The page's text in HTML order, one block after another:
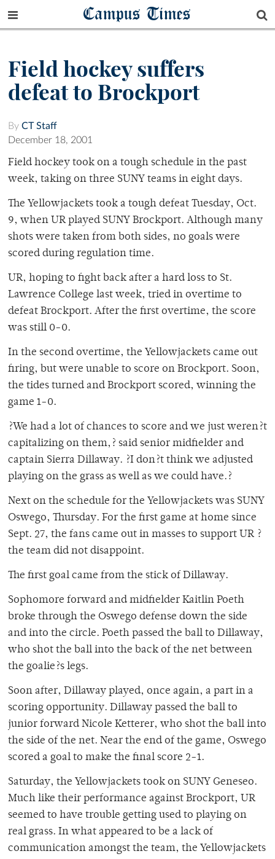
Campus Times
Field hockey suffers
defeat to Brockport
By CT Staff
December 18, 2001
Field hockey took on a tough schedule in the past
week, taking on three SUNY teams in eight days.
The Yellowjackets took a tough defeat Tuesday, Oct.
9, when UR played SUNY Brockport. Although many
shots were taken from both sides, no goals were
scored during regulation time.
UR, hoping to fight back after a hard loss to St.
Lawrence College last week, tried in overtime to
defeat Brockport. After the first overtime, the score
was still 0-0.
In the second overtime, the Yellowjackets came out
firing, but were unable to score on Brockport. Soon,
the tides turned and Brockport scored, winning the
game 1-0.
?We had a lot of chances to score and we just weren?t
capitalizing on them,? said senior midfielder and
captain Sierra Dillaway. ?I don?t think we adjusted
playing on the grass as well as we could have.?
Next on the schedule for the Yellowjackets was SUNY
Oswego, Thursday. For the first game at home since
Sept. 27, the fans came out in masses to support UR ?
the team did not disappoint.
The first goal came from the stick of Dillaway.
Sophomore forward and midfielder Kaitlin Poeth
broke through the Oswego defense down the side
and into the circle. Poeth passed the ball to Dillaway,
who shot the ball into the back of the net between
the goalie?s legs.
Soon after, Dillaway played, once again, a part in a
scoring opportunity. Dillaway passed the ball to
junior forward Nicole Ketterer, who shot the ball into
the side of the net. Near the end of the game, Oswego
scored a goal to make the final score 2-1.
Saturday, the Yellowjackets took on SUNY Geneseo.
Much like their performance against Brockport, UR
seemed to have trouble getting used to playing on
real grass. In what appeared to be a lack of
communication amongst the team, the Yellowjackets